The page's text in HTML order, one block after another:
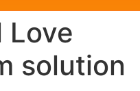
Love
solution